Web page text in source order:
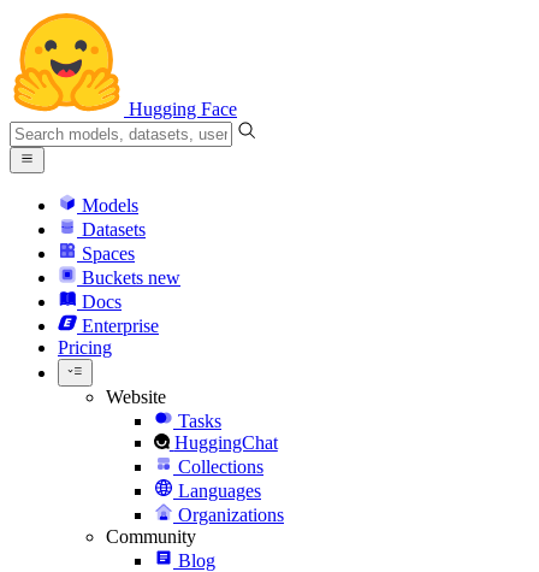
Hugging Face
Models
Datasets
Spaces
Buckets new
Docs
Enterprise
Pricing
Website
Tasks
HuggingChat
Collections
Languages
Organizations
Community
Blog